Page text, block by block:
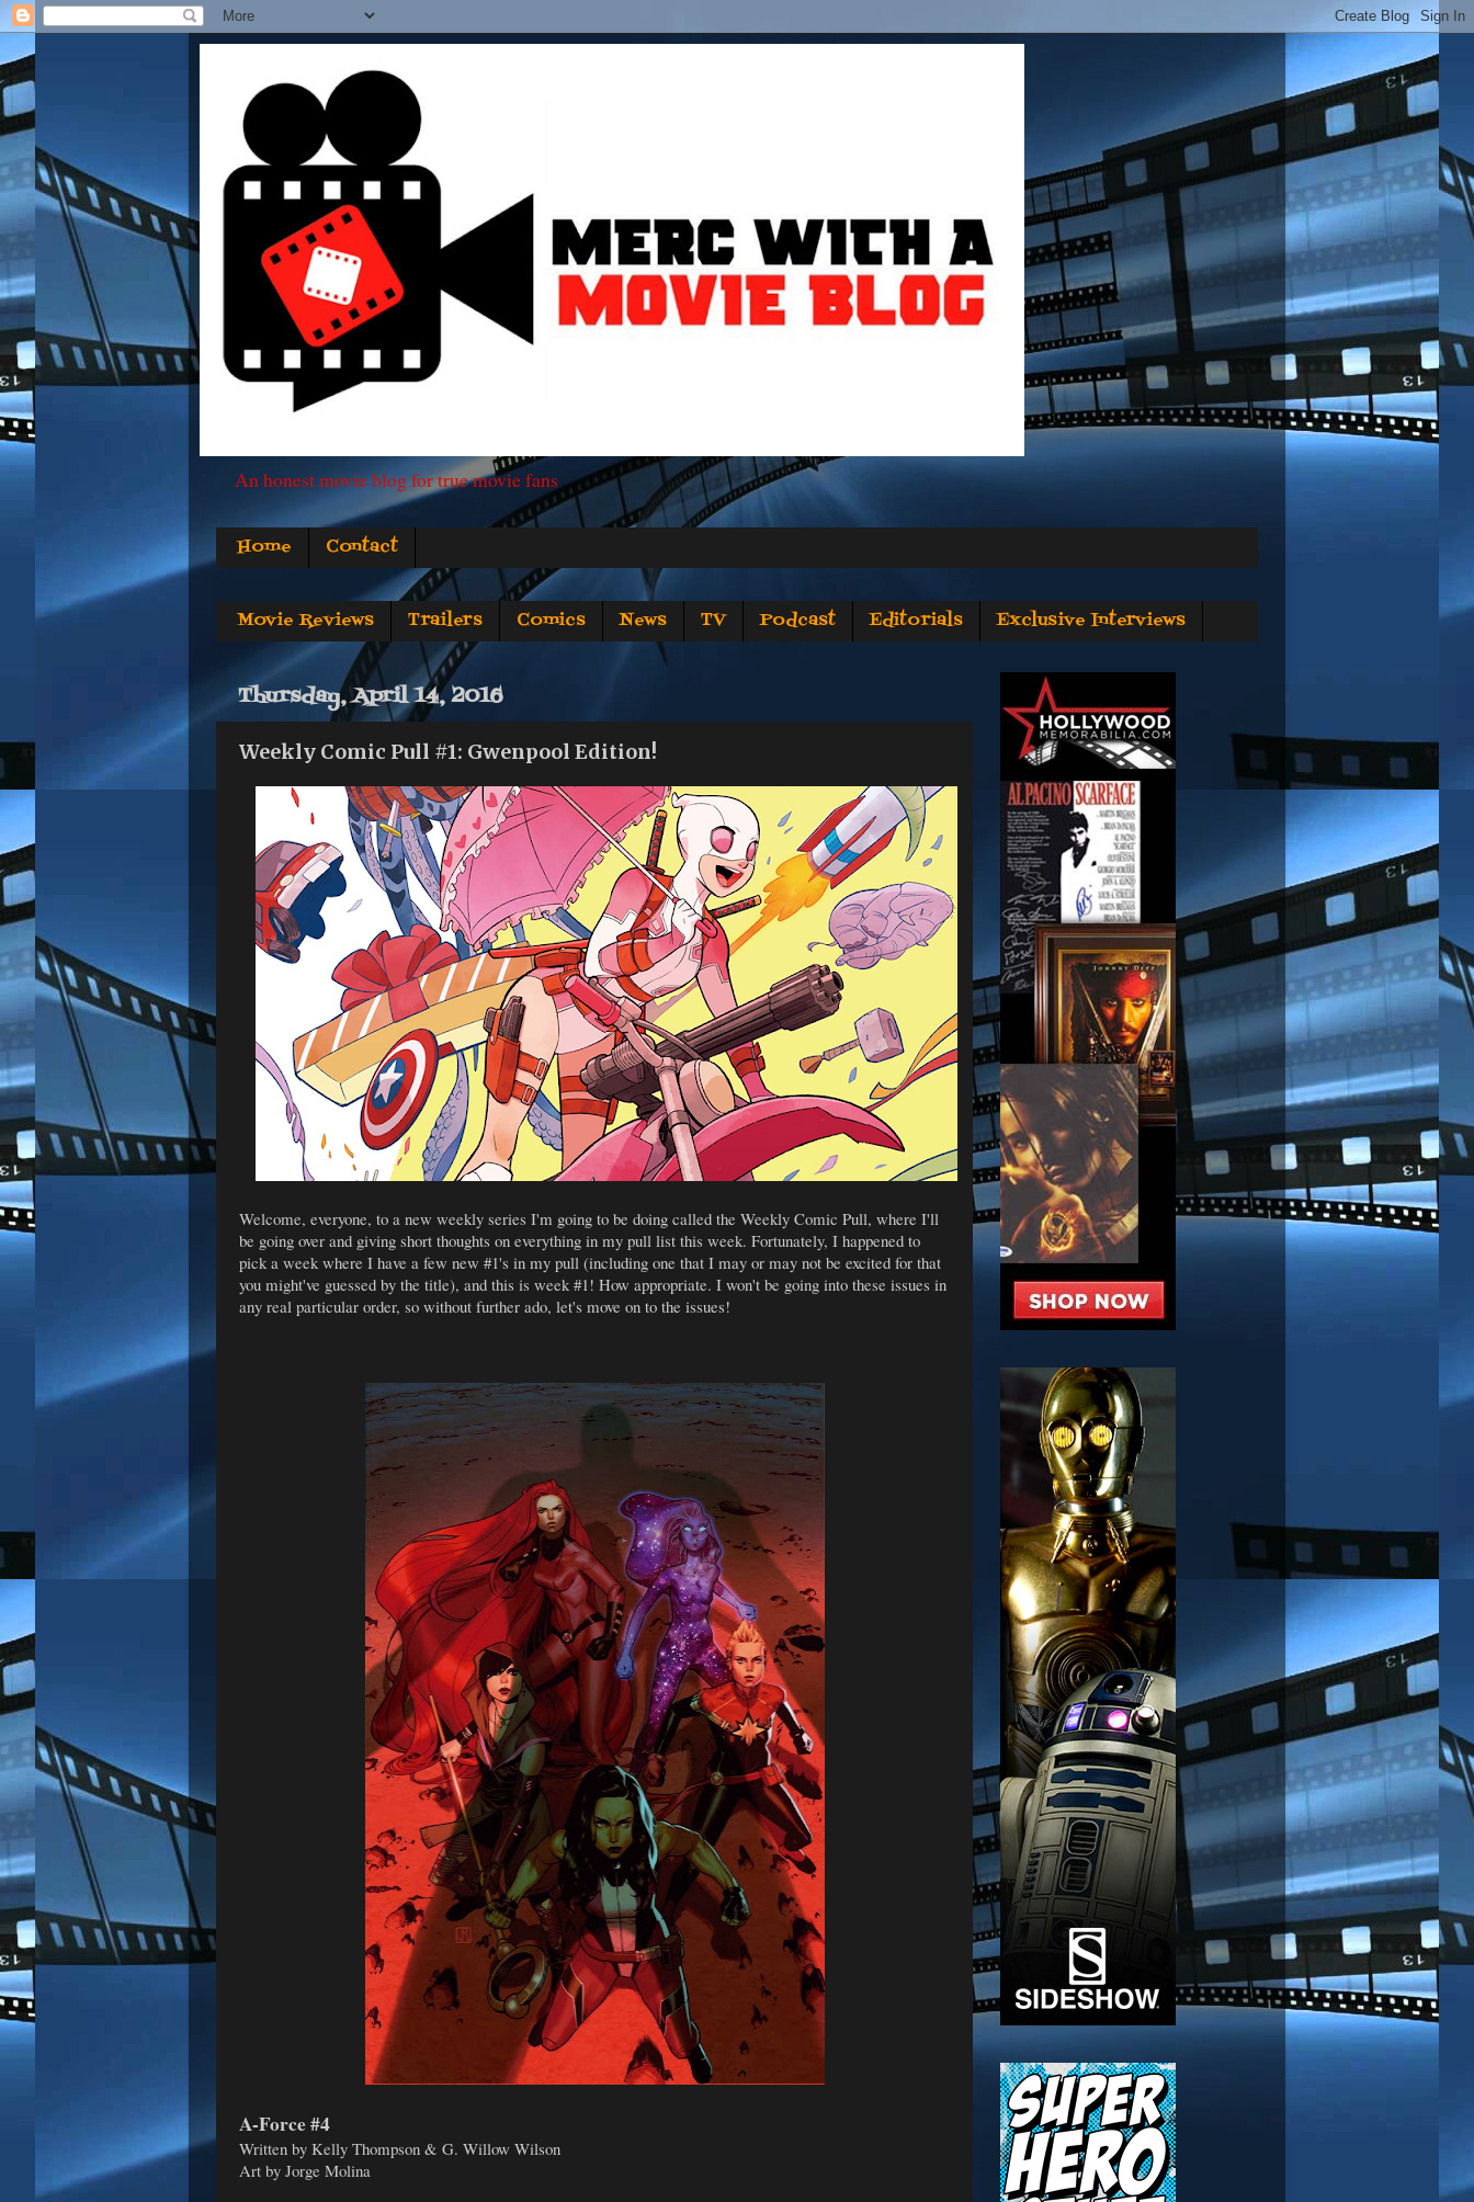
An honest movie blog for true movie fans
Home Contact
Movie Reviews Trailers Comics News TV Podcast Editorials Exclusive Interviews
Thursday, April 14, 2016
Weekly Comic Pull #1: Gwenpool Edition!
Welcome, everyone, to a new weekly series I'm going to be doing called the Weekly Comic Pull, where I'll
be going over and giving short thoughts on everything in my pull list this week. Fortunately, I happened to
pick a week where I have a few new #1's in my pull (including one that I may or may not be excited for that
you might've guessed by the title), and this is week #1! How appropriate. I won't be going into these issues in
any real particular order, so without further ado, let's move on to the issues!
A-Force #4
Written by Kelly Thompson & G. Willow Wilson
Art by Jorge Molina